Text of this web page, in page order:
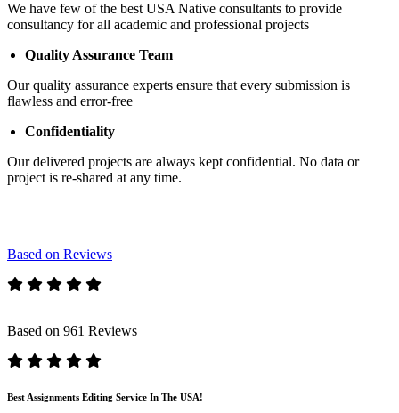
We have few of the best USA Native consultants to provide
consultancy for all academic and professional projects
Quality Assurance Team
Our quality assurance experts ensure that every submission is
flawless and error-free
Confidentiality
Our delivered projects are always kept confidential. No data or
project is re-shared at any time.
Based on Reviews
Based on 961 Reviews
Best Assignments Editing Service In The USA!